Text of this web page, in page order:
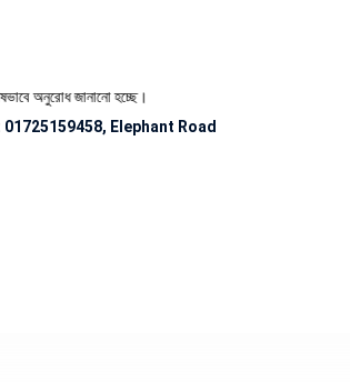
জানানো হচ্ছে।
01725159458, Elephant Road